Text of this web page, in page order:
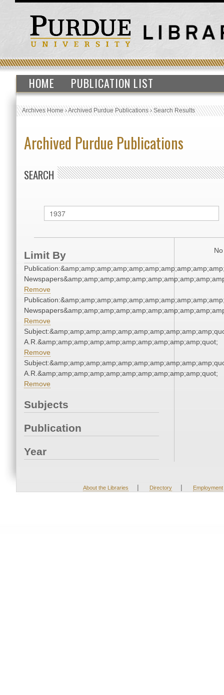
HOME PUBLICATION LIST
Archives Home›Archived Purdue Publications›Search Results
Archived Purdue Publications
SEARCH
Limit By
Remove
Remove
A.R.&amp;amp;amp;amp;amp;amp;amp;amp;amp;amp;quot;
Remove
A.R.&amp;amp;amp;amp;amp;amp;amp;amp;amp;amp;quot;
Remove
Subjects
Publication
Year
About the Libraries | Directory | Employment